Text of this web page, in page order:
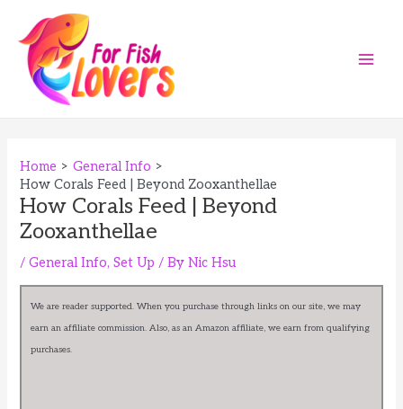
content
Home
General Info
How Corals Feed | Beyond Zooxanthellae
How Corals Feed | Beyond
Zooxanthellae
/General Info,Set Up / ByNic Hsu
We are reader supported. When you purchase through links on our site, we may
earn an affiliate commission. Also, as an Amazon affiliate, we earn from qualifying
purchases.